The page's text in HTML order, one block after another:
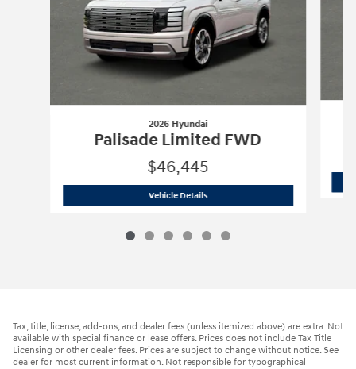
2026 Hyundai
Palisade Limited FWD
$46,445
Vehicle Details2026 Hyundai Palisade Limited FWD
Tax, title, license, add-ons, and dealer fees (unless itemized above) are extra. Not
available with special finance or lease offers. Prices does not include Tax Title
Licensing or other dealer fees. Prices are subject to change without notice. See
dealer for most current information. Not responsible for typographical